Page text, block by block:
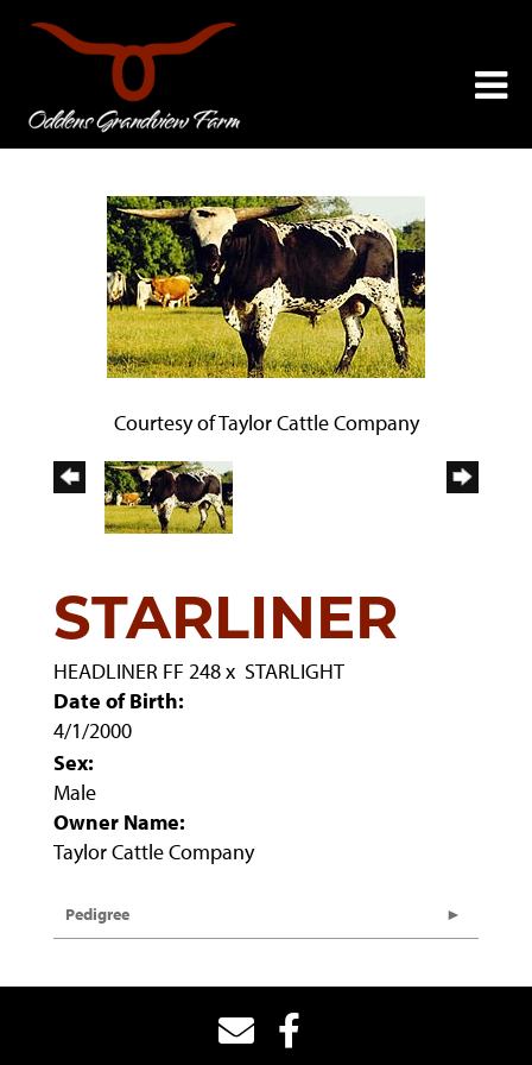
Courtesy of Taylor Cattle Company
STARLINER
HEADLINER FF 248x STARLIGHT
Date of Birth:
4/1/2000
Sex:
Male
Owner Name:
Taylor Cattle Company
Pedigree